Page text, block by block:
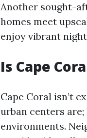
Another sought-
homes meet
enjoy vibrant
Is Cape
Cape Coral isn’t
urban centers
environments.